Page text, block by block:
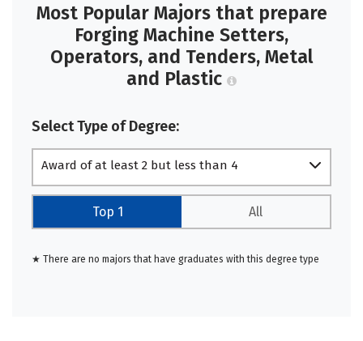
Most Popular Majors that prepare
Forging Machine Setters,
Operators, and Tenders, Metal
and Plastic
Select Type of Degree:
Award of at least 2 but less than 4
Top 1 All
★ There are no majors that have graduates with this degree type